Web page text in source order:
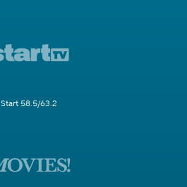
Start 58.5/63.2